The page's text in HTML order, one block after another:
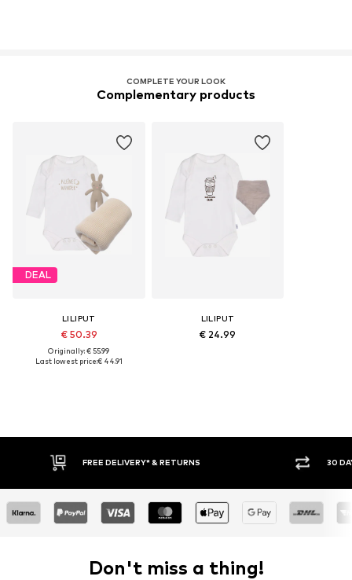
COMPLETE YOUR LOOK
Complementary products
DEAL
LILIPUT
€ 50.39
Originally: € 55.99
Last lowest price:€ 44.91
LILIPUT
€ 24.99
FREE DELIVERY* & RETURNS 30
Don't miss a thing!